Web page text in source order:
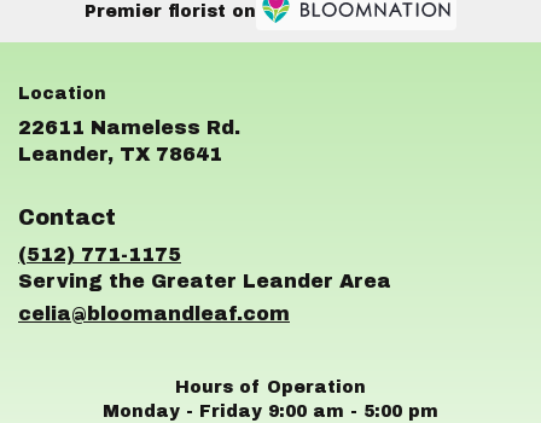
Premier florist on
22611 Nameless Rd.
Leander, TX 78641
Contact
(512) 771-1175
celia@bloomandleaf.com
Hours of Operation
Monday - Friday 9:00 am - 5:00 pm